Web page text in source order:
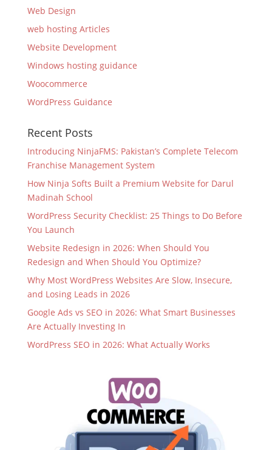
Web Design
web hosting Articles
Website Development
Windows hosting guidance
Woocommerce
WordPress Guidance
Recent Posts
Introducing NinjaFMS: Pakistan’s Complete Telecom
Franchise Management System
How Ninja Softs Built a Premium Website for Darul
Madinah School
WordPress Security Checklist: 25 Things to Do Before
You Launch
Website Redesign in 2026: When Should You
Redesign and When Should You Optimize?
Why Most WordPress Websites Are Slow, Insecure,
and Losing Leads in 2026
Google Ads vs SEO in 2026: What Smart Businesses
Are Actually Investing In
WordPress SEO in 2026: What Actually Works